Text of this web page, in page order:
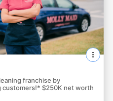
franchise by
customers!* $250K net worth